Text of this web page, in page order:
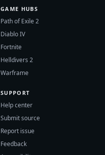
GAME HUBS
Path of Exile 2
Diablo IV
Fortnite
Helldivers 2
Warframe
SUPPORT
Help center
Submit source
Report issue
Feedback